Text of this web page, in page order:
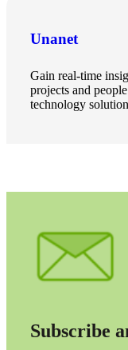
Unanet
Gain real-time
projects and
technology
Subscribe